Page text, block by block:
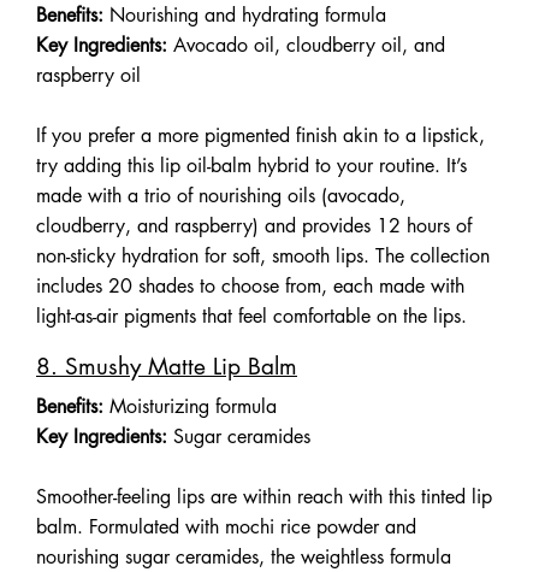
Benefits: Nourishing and hydrating formula
Key Ingredients: Avocado oil, cloudberry oil, and
raspberry oil
If you prefer a more pigmented finish akin to a lipstick,
try adding this lip oil-balm hybrid to your routine. It’s
made with a trio of nourishing oils (avocado,
cloudberry, and raspberry) and provides 12 hours of
non-sticky hydration for soft, smooth lips. The collection
includes 20 shades to choose from, each made with
light-as-air pigments that feel comfortable on the lips.
8. Smushy Matte Lip Balm
Benefits: Moisturizing formula
Key Ingredients: Sugar ceramides
Smoother-feeling lips are within reach with this tinted lip
balm. Formulated with mochi rice powder and
nourishing sugar ceramides, the weightless formula